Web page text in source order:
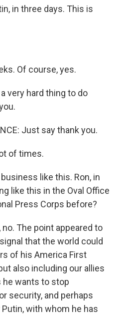
in three days. This is
Of course, yes.
very hard thing to do
Just say thank you.
of times.
like this. Ron, in
like this in the Oval Office
Press Corps before?
no. The point appeared to
that the world could
of his America First
also including our allies
he wants to stop
security, and perhaps
with whom he has